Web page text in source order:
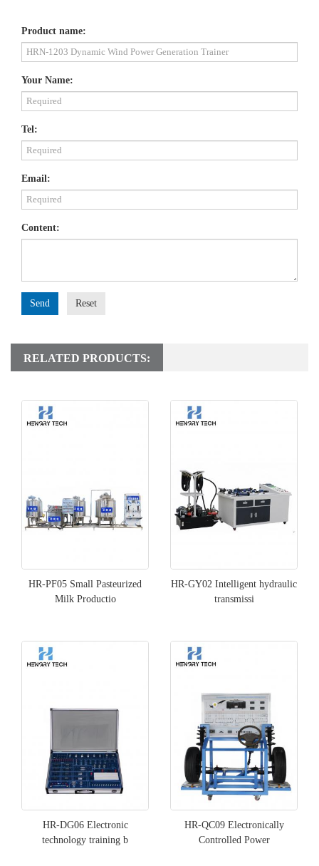
Product name:
Your Name:
Tel:
Email:
Content:
Send Reset
RELATED PRODUCTS:
HR-PF05 Small Pasteurized
Milk Productio
HR-GY02 Intelligent hydraulic
transmissi
HR-DG06 Electronic
technology training b
HR-QC09 Electronically
Controlled Power